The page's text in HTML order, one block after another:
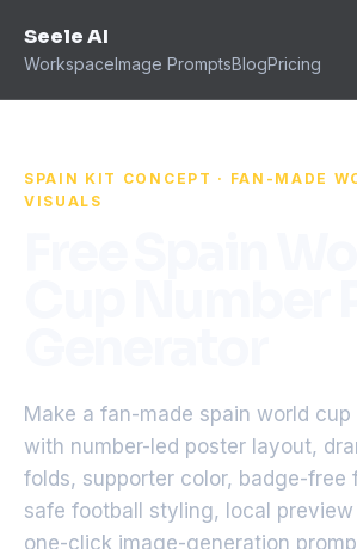
Seele AI
WorkspaceImage PromptsBlogPricing
SPAIN KIT CONCEPT · FAN-MADE
VISUALS
Make a fan-made spain world
with number-led poster layout,
folds, supporter color, badge-free
safe football styling, local
one-click image-generation